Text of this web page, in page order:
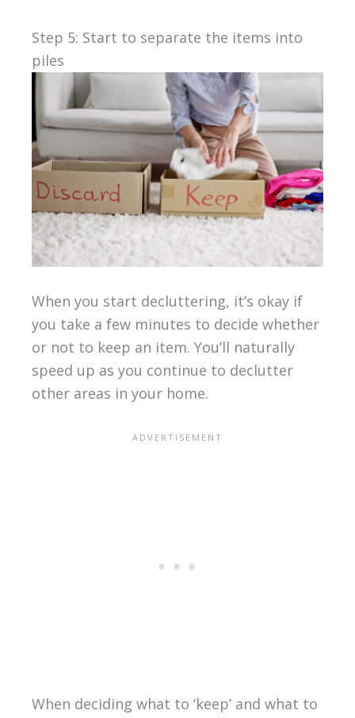
Step 5: Start to separate the items into
piles
When you start decluttering, it’s okay if
you take a few minutes to decide whether
or not to keep an item. You’ll naturally
speed up as you continue to declutter
other areas in your home.
When deciding what to ‘keep’ and what to